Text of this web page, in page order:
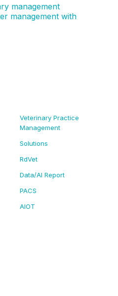
management
management with
Veterinary Practice
Management
Solutions
RdVet
Data/AI Report
PACS
AIOT